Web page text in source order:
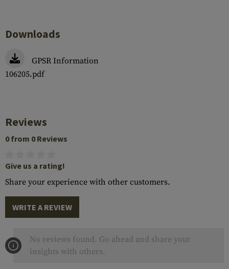
Downloads
GPSR Information
106205.pdf
Reviews
0 from 0 Reviews
Give us a rating!
Share your experience with other customers.
WRITE A REVIEW
No reviews found. Go ahead and share your
insights with others.